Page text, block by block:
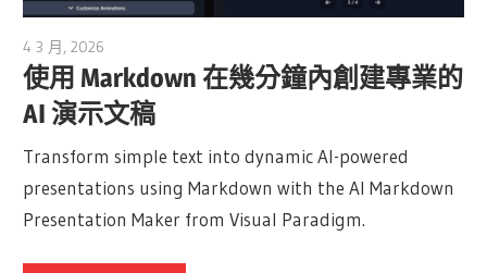
4 3 月, 2026
使用 Markdown 在幾分鐘內創建專業的
AI 演示文稿
Transform simple text into dynamic AI-powered
presentations using Markdown with the AI Markdown
Presentation Maker from Visual Paradigm.